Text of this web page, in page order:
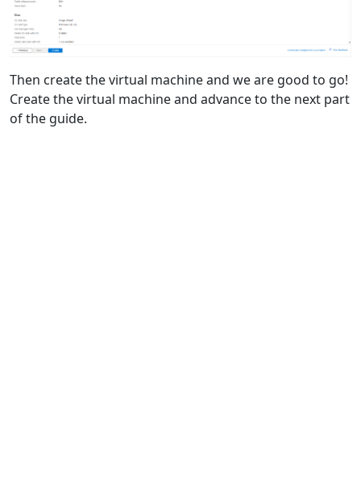
Then create the virtual machine and we are good to go!
Create the virtual machine and advance to the next part
of the guide.